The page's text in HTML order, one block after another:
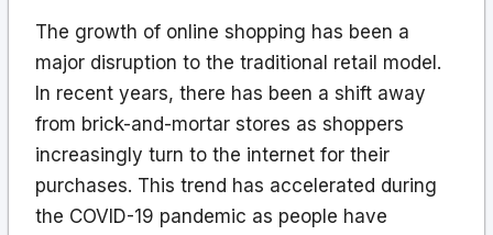
The growth of online shopping has been a
major disruption to the traditional retail model.
In recent years, there has been a shift away
from brick-and-mortar stores as shoppers
increasingly turn to the internet for their
purchases. This trend has accelerated during
the COVID-19 pandemic as people have